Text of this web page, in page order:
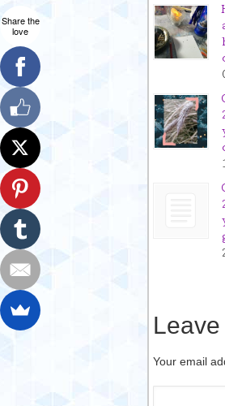
Your email
Share the
love